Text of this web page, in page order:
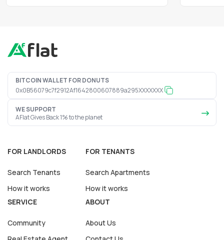
BITCOIN WALLET FOR DONUTS
0x0B56079c7f2912Af1642800607889a295XXXXXXX
WE SUPPORT
AFlat Gives Back 1% to the planet
FOR LANDLORDS
Search Tenants
How it works
FOR TENANTS
Search Apartments
How it works
SERVICE
Community
ABOUT
About Us